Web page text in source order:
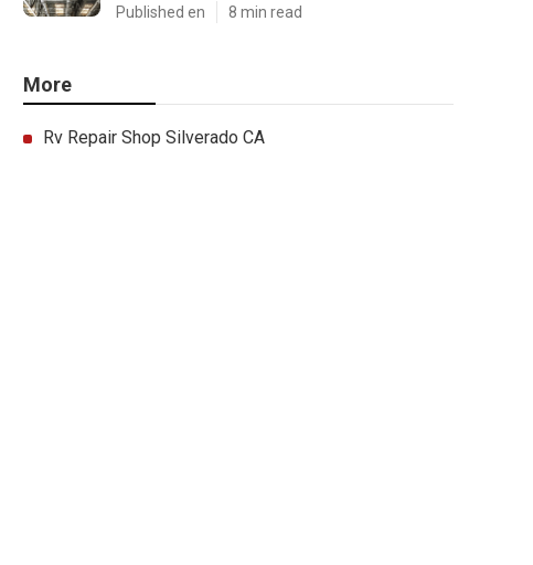
Published en 8 min read
More
Rv Repair Shop Silverado CA